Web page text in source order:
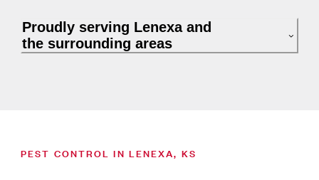
Proudly serving Lenexa and
the surrounding areas
PEST CONTROL IN LENEXA, KS